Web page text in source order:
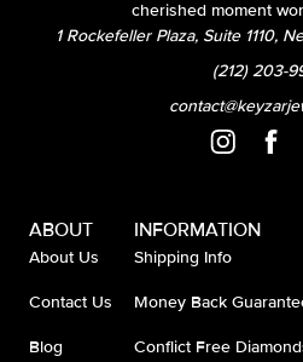
cherished moment
1 Rockefeller Plaza, Suite 1110,
(212) 203-
ABOUT
About Us
Contact Us
Blog
INFORMATION
Shipping Info
Money Back
Conflict Free